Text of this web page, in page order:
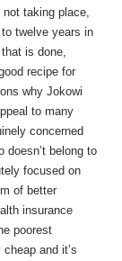
taking place,
twelve years in
is done,
recipe for
why Jokowi
to many
concerned
doesn’t belong to
focused on
of better
insurance
poorest
and it’s